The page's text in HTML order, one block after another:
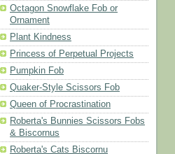
Octagon Snowflake Fob or
Ornament
Plant Kindness
Princess of Perpetual Projects
Pumpkin Fob
Quaker-Style Scissors Fob
Queen of Procrastination
Roberta's Bunnies Scissors Fobs
& Biscornus
Roberta's Cats Biscornu